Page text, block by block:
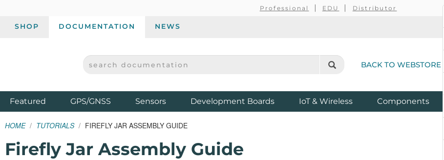
Professional EDU Distributor
SHOP DOCUMENTATION NEWS
SPARKFUN ELECTRONICS - SPARKFUN.COM
SEARCH DOCUMENTATION BACK TO WEBSTORE
Featured ProductsGPS/GNSS Sensors Development Boards IoT & Wireless Components
HOME TUTORIALS FIREFLY JAR ASSEMBLY GUIDE
Firefly Jar Assembly Guide